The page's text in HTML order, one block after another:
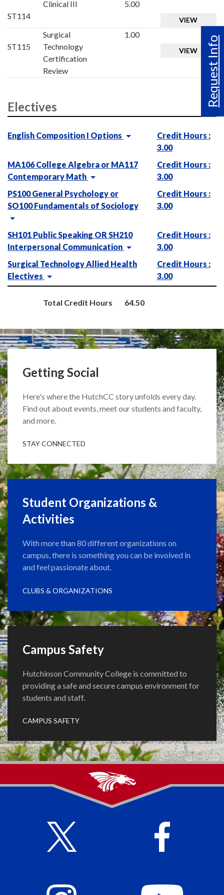
Request Info
ST114
Clinical III 5.00
VIEW
ST115
Surgical
Technology
Certification
Review
1.00
VIEW
Electives
English Composition I Options
Credit Hours :
3.00
MA106 College Algebra or MA117
Contemporary Math
Credit Hours :
3.00
PS100 General Psychology or
SO100 Fundamentals of Sociology
Credit Hours :
3.00
SH101 Public Speaking OR SH210
Interpersonal Communication
Credit Hours :
3.00
Surgical Technology Allied Health
Electives
Credit Hours :
3.00
Total Credit Hours 64.50
Getting Social
Here's where the HutchCC story unfolds every day.
Find out about events, meet our students and faculty,
and more.
STAY CONNECTED
Student Organizations &
Activities
With more than 80 different organizations on
campus, there is something you can be involved in
and feel passionate about.
CLUBS & ORGANIZATIONS
Campus Safety
Hutchinson Community College is committed to
providing a safe and secure campus environment for
students and staff.
CAMPUS SAFETY